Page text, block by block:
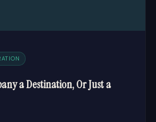
a Destination, Or Just a